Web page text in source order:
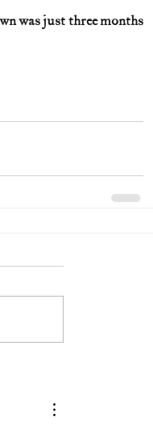
was just three months